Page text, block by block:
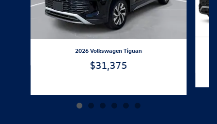
2026 Volkswagen Tiguan
$31,375